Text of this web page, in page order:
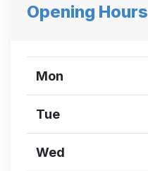
Opening Hours
Mon
Tue
Wed